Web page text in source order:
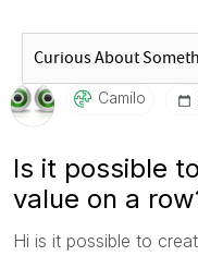
Camilo
Is it possible
value on a
Hi is it possible to